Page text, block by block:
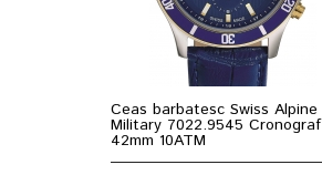
Ceas barbatesc Swiss Alpine
Military 7022.9545 Cronograf
42mm 10ATM